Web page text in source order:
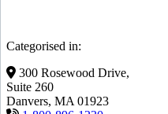
Categorised in:
300 Rosewood Drive,
Suite 260
Danvers, MA 01923